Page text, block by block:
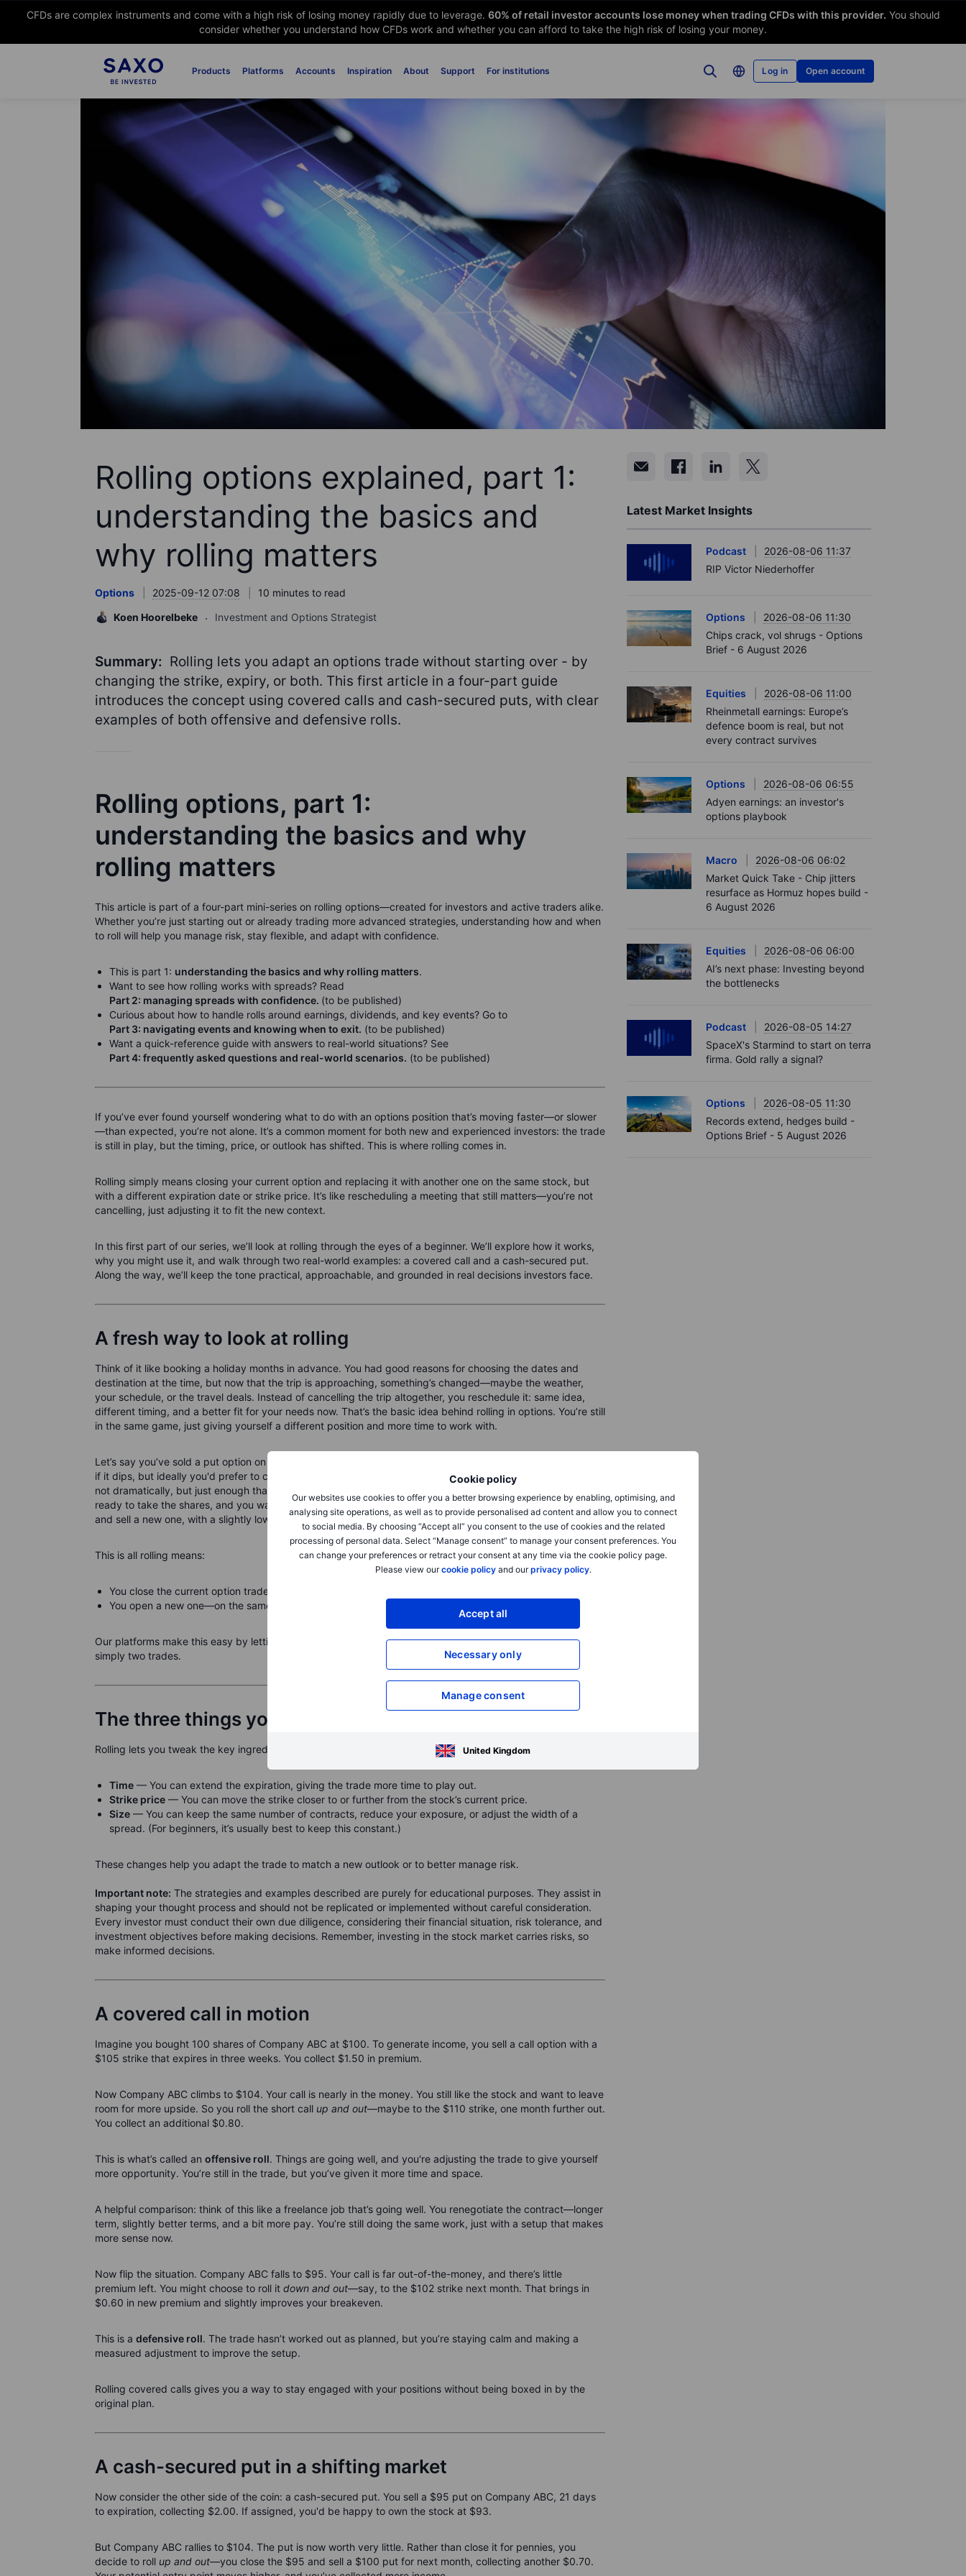
CFDs are complex instruments and come with a high risk of losing money rapidly due to leverage. 60% of retail investor accounts lose money when trading CFDs with this provider. You should
consider whether you understand how CFDs work and whether you can afford to take the high risk of losing your money.
Products Platforms Accounts Inspiration About Support For institutions Log in Open account
Cookie policy
Our websites use cookies to offer you a better browsing experience by enabling, optimising, and
analysing site operations, as well as to provide personalised ad content and allow you to connect
to social media. By choosing “Accept all” you consent to the use of cookies and the related
processing of personal data. Select “Manage consent” to manage your consent preferences. You
can change your preferences or retract your consent at any time via the cookie policy page.
Please view ourcookie policyand ourprivacy policy.
Accept all
Necessary only
Manage consent
United Kingdom
Rolling options explained, part 1:
understanding the basics and
why rolling matters
Options 2025-09-12 07:08
10 minutes to read
Koen Hoorelbeke
Investment and Options Strategist
Summary: Rolling lets you adapt an options trade without starting over - by
changing the strike, expiry, or both. This first article in a four-part guide
introduces the concept using covered calls and cash-secured puts, with clear
examples of both offensive and defensive rolls.
Rolling options, part 1:
understanding the basics and why
rolling matters
This article is part of a four-part mini-series on rolling options—created for investors and active traders alike.
Whether you’re just starting out or already trading more advanced strategies, understanding how and when
to roll will help you manage risk, stay flexible, and adapt with confidence.
This is part 1: understanding the basics and why rolling matters.
Want to see how rolling works with spreads? Read
Part 2: managing spreads with confidence. (to be published)
Curious about how to handle rolls around earnings, dividends, and key events? Go to
Part 3: navigating events and knowing when to exit. (to be published)
Want a quick-reference guide with answers to real-world situations? See
Part 4: frequently asked questions and real-world scenarios. (to be published)
If you’ve ever found yourself wondering what to do with an options position that’s moving faster—or slower
—than expected, you’re not alone. It’s a common moment for both new and experienced investors: the trade
is still in play, but the timing, price, or outlook has shifted. This is where rolling comes in.
Rolling simply means closing your current option and replacing it with another one on the same stock, but
with a different expiration date or strike price. It’s like rescheduling a meeting that still matters—you’re not
cancelling, just adjusting it to fit the new context.
In this first part of our series, we’ll look at rolling through the eyes of a beginner. We’ll explore how it works,
why you might use it, and walk through two real-world examples: a covered call and a cash-secured put.
Along the way, we’ll keep the tone practical, approachable, and grounded in real decisions investors face.
A fresh way to look at rolling
Think of it like booking a holiday months in advance. You had good reasons for choosing the dates and
destination at the time, but now that the trip is approaching, something’s changed—maybe the weather,
your schedule, or the travel deals. Instead of cancelling the trip altogether, you reschedule it: same idea,
different timing, and a better fit for your needs now. That’s the basic idea behind rolling in options. You’re still
in the same game, just giving yourself a different position and more time to work with.
Let’s say you’ve sold a put option on Company ABC—a bullish position where you’re happy to buy the stock
if it dips, but ideally you'd prefer to collect the premium without being assigned. The stock pulls back a bit—
not dramatically, but just enough that your short put is feeling a bit too close for comfort. You’re not quite
ready to take the shares, and you want to keep some flexibility. So, you roll: you buy back the current put
and sell a new one, with a slightly lower strike and more time to expiry. Same strategy, new setup.
This is all rolling means:
You close the current option trade.
You open a new one—on the same stock—with a different expiration or strike.
Our platforms make this easy by letting you do it in one step with a "roll" ticket. But beneath the surface, it’s
simply two trades.
The three things you adjust when you roll
Rolling lets you tweak the key ingredients of an option:
Time — You can extend the expiration, giving the trade more time to play out.
Strike price — You can move the strike closer to or further from the stock’s current price.
Size — You can keep the same number of contracts, reduce your exposure, or adjust the width of a
spread. (For beginners, it’s usually best to keep this constant.)
These changes help you adapt the trade to match a new outlook or to better manage risk.
Important note: The strategies and examples described are purely for educational purposes. They assist in
shaping your thought process and should not be replicated or implemented without careful consideration.
Every investor must conduct their own due diligence, considering their financial situation, risk tolerance, and
investment objectives before making decisions. Remember, investing in the stock market carries risks, so
make informed decisions.
A covered call in motion
Imagine you bought 100 shares of Company ABC at $100. To generate income, you sell a call option with a
$105 strike that expires in three weeks. You collect $1.50 in premium.
Now Company ABC climbs to $104. Your call is nearly in the money. You still like the stock and want to leave
room for more upside. So you roll the short call up and out—maybe to the $110 strike, one month further out.
You collect an additional $0.80.
This is what’s called an offensive roll. Things are going well, and you're adjusting the trade to give yourself
more opportunity. You’re still in the trade, but you’ve given it more time and space.
A helpful comparison: think of this like a freelance job that’s going well. You renegotiate the contract—longer
term, slightly better terms, and a bit more pay. You’re still doing the same work, just with a setup that makes
more sense now.
Now flip the situation. Company ABC falls to $95. Your call is far out-of-the-money, and there’s little
premium left. You might choose to roll it down and out—say, to the $102 strike next month. That brings in
$0.60 in new premium and slightly improves your breakeven.
This is a defensive roll. The trade hasn’t worked out as planned, but you’re staying calm and making a
measured adjustment to improve the setup.
Rolling covered calls gives you a way to stay engaged with your positions without being boxed in by the
original plan.
A cash-secured put in a shifting market
Now consider the other side of the coin: a cash-secured put. You sell a $95 put on Company ABC, 21 days
to expiration, collecting $2.00. If assigned, you'd be happy to own the stock at $93.
But Company ABC rallies to $104. The put is now worth very little. Rather than close it for pennies, you
decide to roll up and out—you close the $95 and sell a $100 put for next month, collecting another $0.70.
Latest Market Insights
Podcast
2026-08-06 11:37
RIP Victor Niederhoffer
Options
2026-08-06 11:30
Chips crack, vol shrugs - Options
Brief - 6 August 2026
Equities
2026-08-06 11:00
Rheinmetall earnings: Europe’s
defence boom is real, but not
every contract survives
Options
2026-08-06 06:55
Adyen earnings: an investor's
options playbook
Macro
2026-08-06 06:02
Market Quick Take - Chip jitters
resurface as Hormuz hopes build -
6 August 2026
Equities
2026-08-06 06:00
AI’s next phase: Investing beyond
the bottlenecks
Podcast
2026-08-05 14:27
SpaceX's Starmind to start on terra
firma. Gold rally a signal?
Options
2026-08-05 11:30
Records extend, hedges build -
Options Brief - 5 August 2026